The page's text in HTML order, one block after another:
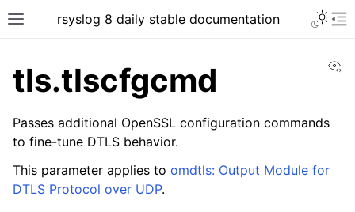
rsyslog 8 daily stable documentation
tls.tlscfgcmd
Passes additional OpenSSL configuration commands
to fine-tune DTLS behavior.
This parameter applies to omdtls: Output Module for
DTLS Protocol over UDP.